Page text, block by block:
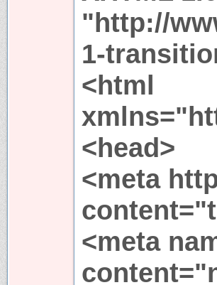
"http://
1-
<html
<head>
<meta
<meta